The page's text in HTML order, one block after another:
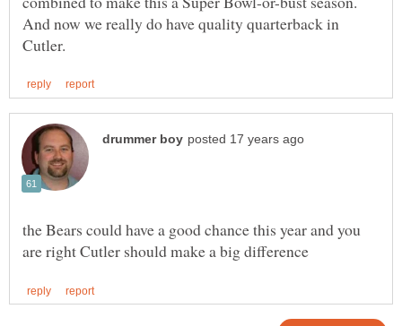
And now we really do have quality quarterback in
the Bears could have a good chance this year and you